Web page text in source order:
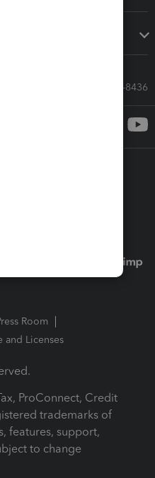
Call Sales: 833-564-8436
Room
and Licenses
ProConnect, Credit
trademarks of
features, support,
to change